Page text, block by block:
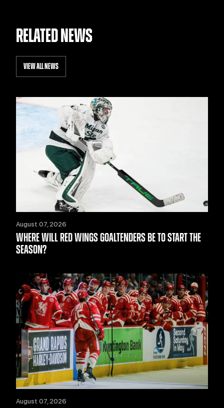
RELATED NEWS
VIEW ALL NEWS
August 07, 2026
WHERE WILL RED WINGS GOALTENDERS BE TO START THE
SEASON?
August 07, 2026